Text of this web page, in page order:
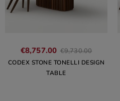
€8,757.00 €9,730.00
CODEX STONE TONELLI DESIGN
TABLE